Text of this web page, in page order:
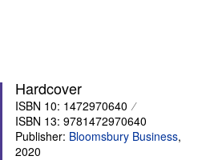
CLOSE
Hardcover
ISBN 10: 1472970640
ISBN 13: 9781472970640
Publisher: Bloomsbury Business,
2020